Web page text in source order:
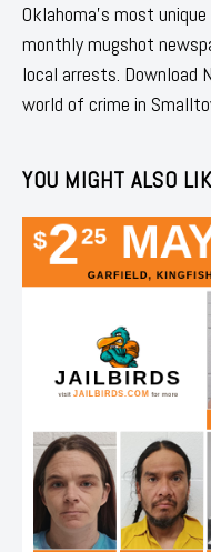
Oklahoma's most
monthly mugshot
local arrests. Download
world of crime in
YOU MIGHT ALSO